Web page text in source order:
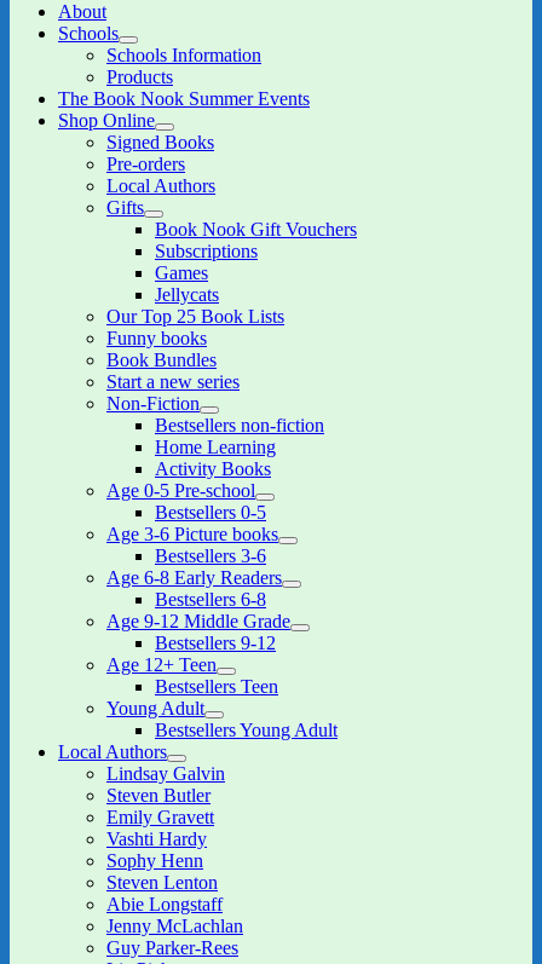
About
Schools
expand
child
menu
Schools Information
Products
The Book Nook Summer Events
Shop Online
expand
child
menu
Signed Books
Pre-orders
Local Authors
Gifts
expand
child
menu
Book Nook Gift Vouchers
Subscriptions
Games
Jellycats
Our Top 25 Book Lists
Funny books
Book Bundles
Start a new series
Non-Fiction
expand
child
menu
Bestsellers non-fiction
Home Learning
Activity Books
Age 0-5 Pre-school
expand
child
menu
Bestsellers 0-5
Age 3-6 Picture books
expand
menu
Bestsellers 3-6
Age 6-8 Early Readers
expand
menu
Bestsellers 6-8
Age 9-12 Middle Grade
expand
Bestsellers 9-12
Age 12+ Teen
expand
child
Bestsellers Teen
Young Adult
expand
child
Bestsellers Young Adult
Local Authors
expand
child
menu
Lindsay Galvin
Steven Butler
Emily Gravett
Vashti Hardy
Sophy Henn
Steven Lenton
Abie Longstaff
Jenny McLachlan
Guy Parker-Rees